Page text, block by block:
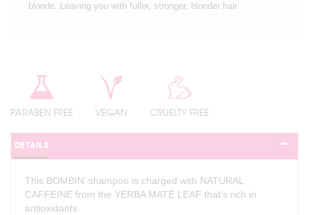
blonde. Leaving you with fuller, stronger, blonder hair.
PARABEN FREE VEGAN CRUELTY FREE
DETAILS
This BOMBIN’ shampoo is charged with NATURAL
CAFFEINE from the YERBA MATÉ LEAF that’s rich in
antioxidants.